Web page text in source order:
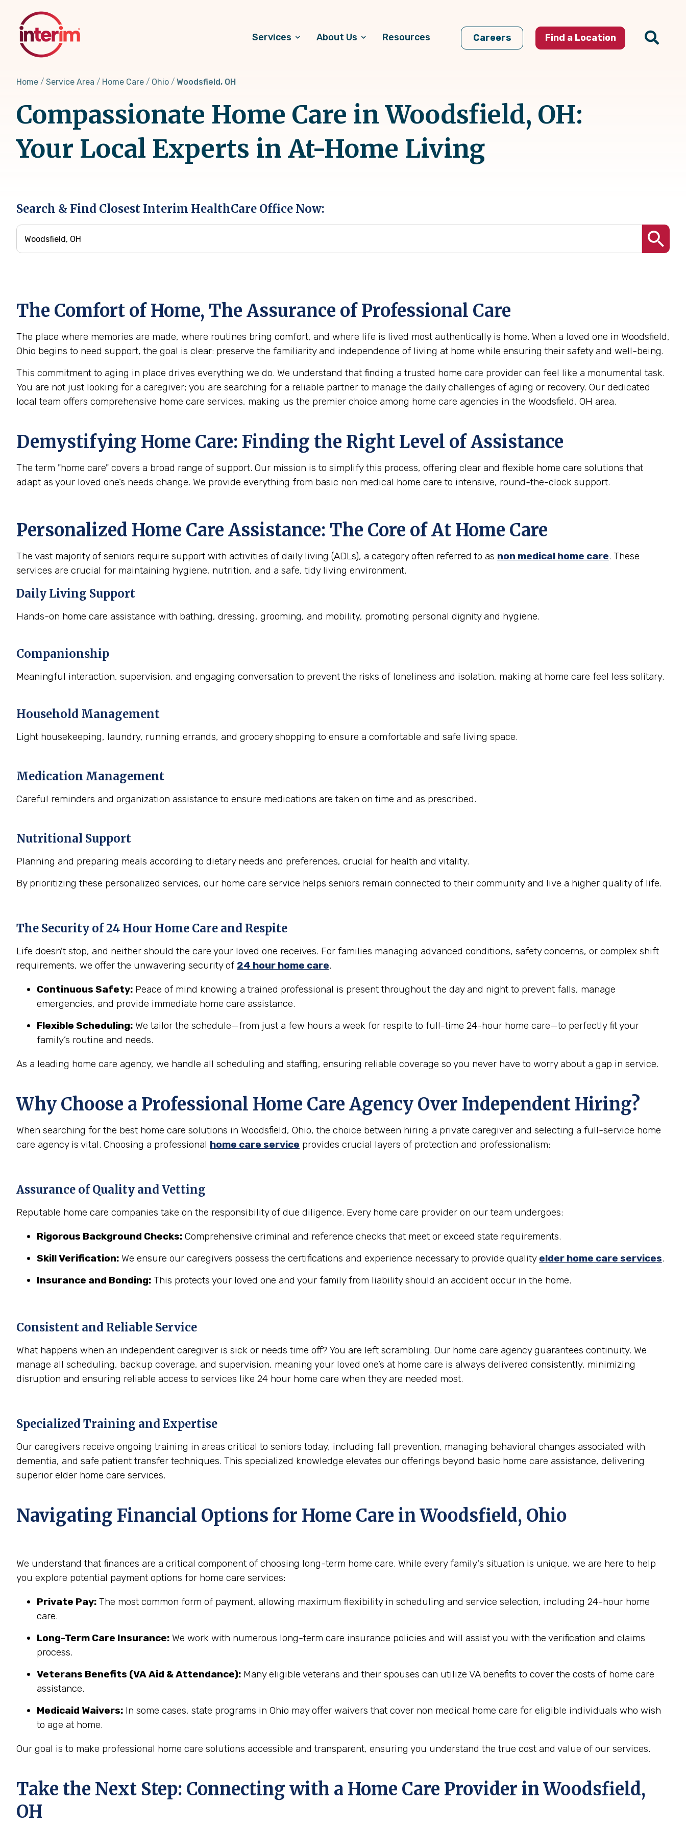
content
Services About Us Resources Careers Find a Location
Home Service Area Home Care Ohio Woodsfield, OH
Compassionate Home Care in Woodsfield, OH:
Your Local Experts in At-Home Living
Search & Find Closest Interim HealthCare Office Now:
The Comfort of Home, The Assurance of Professional Care
The place where memories are made, where routines bring comfort, and where life is lived most authentically is home. When a loved one in Woodsfield,
Ohio begins to need support, the goal is clear: preserve the familiarity and independence of living at home while ensuring their safety and well-being.
This commitment to aging in place drives everything we do. We understand that finding a trusted home care provider can feel like a monumental task.
You are not just looking for a caregiver; you are searching for a reliable partner to manage the daily challenges of aging or recovery. Our dedicated
local team offers comprehensive home care services, making us the premier choice among home care agencies in the Woodsfield, OH area.
Demystifying Home Care: Finding the Right Level of Assistance
The term "home care" covers a broad range of support. Our mission is to simplify this process, offering clear and flexible home care solutions that
adapt as your loved one’s needs change. We provide everything from basic non medical home care to intensive, round-the-clock support.
Personalized Home Care Assistance: The Core of At Home Care
The vast majority of seniors require support with activities of daily living (ADLs), a category often referred to as non medical home care. These
services are crucial for maintaining hygiene, nutrition, and a safe, tidy living environment.
Daily Living Support
Hands-on home care assistance with bathing, dressing, grooming, and mobility, promoting personal dignity and hygiene.
Companionship
Meaningful interaction, supervision, and engaging conversation to prevent the risks of loneliness and isolation, making at home care feel less solitary.
Household Management
Light housekeeping, laundry, running errands, and grocery shopping to ensure a comfortable and safe living space.
Medication Management
Careful reminders and organization assistance to ensure medications are taken on time and as prescribed.
Nutritional Support
Planning and preparing meals according to dietary needs and preferences, crucial for health and vitality.
By prioritizing these personalized services, our home care service helps seniors remain connected to their community and live a higher quality of life.
The Security of 24 Hour Home Care and Respite
Life doesn't stop, and neither should the care your loved one receives. For families managing advanced conditions, safety concerns, or complex shift
requirements, we offer the unwavering security of 24 hour home care.
Continuous Safety: Peace of mind knowing a trained professional is present throughout the day and night to prevent falls, manage
emergencies, and provide immediate home care assistance.
Flexible Scheduling: We tailor the schedule—from just a few hours a week for respite to full-time 24-hour home care—to perfectly fit your
family’s routine and needs.
As a leading home care agency, we handle all scheduling and staffing, ensuring reliable coverage so you never have to worry about a gap in service.
Why Choose a Professional Home Care Agency Over Independent Hiring?
When searching for the best home care solutions in Woodsfield, Ohio, the choice between hiring a private caregiver and selecting a full-service home
care agency is vital. Choosing a professional home care service provides crucial layers of protection and professionalism:
Assurance of Quality and Vetting
Reputable home care companies take on the responsibility of due diligence. Every home care provider on our team undergoes:
Rigorous Background Checks: Comprehensive criminal and reference checks that meet or exceed state requirements.
Skill Verification: We ensure our caregivers possess the certifications and experience necessary to provide quality elder home care services.
Insurance and Bonding: This protects your loved one and your family from liability should an accident occur in the home.
Consistent and Reliable Service
What happens when an independent caregiver is sick or needs time off? You are left scrambling. Our home care agency guarantees continuity. We
manage all scheduling, backup coverage, and supervision, meaning your loved one’s at home care is always delivered consistently, minimizing
disruption and ensuring reliable access to services like 24 hour home care when they are needed most.
Specialized Training and Expertise
Our caregivers receive ongoing training in areas critical to seniors today, including fall prevention, managing behavioral changes associated with
dementia, and safe patient transfer techniques. This specialized knowledge elevates our offerings beyond basic home care assistance, delivering
superior elder home care services.
Navigating Financial Options for Home Care inWoodsfield, Ohio
We understand that finances are a critical component of choosing long-term home care. While every family's situation is unique, we are here to help
you explore potential payment options for home care services:
Private Pay: The most common form of payment, allowing maximum flexibility in scheduling and service selection, including 24-hour home
care.
Long-Term Care Insurance: We work with numerous long-term care insurance policies and will assist you with the verification and claims
process.
Veterans Benefits (VA Aid & Attendance): Many eligible veterans and their spouses can utilize VA benefits to cover the costs of home care
assistance.
Medicaid Waivers: In some cases, state programs in Ohio may offer waivers that cover non medical home care for eligible individuals who wish
to age at home.
Our goal is to make professional home care solutions accessible and transparent, ensuring you understand the true cost and value of our services.
Take the Next Step: Connecting with a Home Care Provider inWoodsfield,
OH